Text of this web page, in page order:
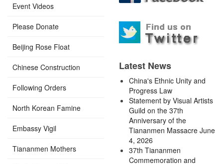
Event Videos
Please Donate
Beijing Rose Float
Chinese Construction
Following Orders
North Korean Famine
Embassy Vigil
Tiananmen Mothers
Latest News
China's Ethnic Unity and
Progress Law
Statement by Visual Artists
Guild on the 37th
Anniversary of the
Tiananmen Massacre June
4, 2026
37th Tiananmen
Commemoration and